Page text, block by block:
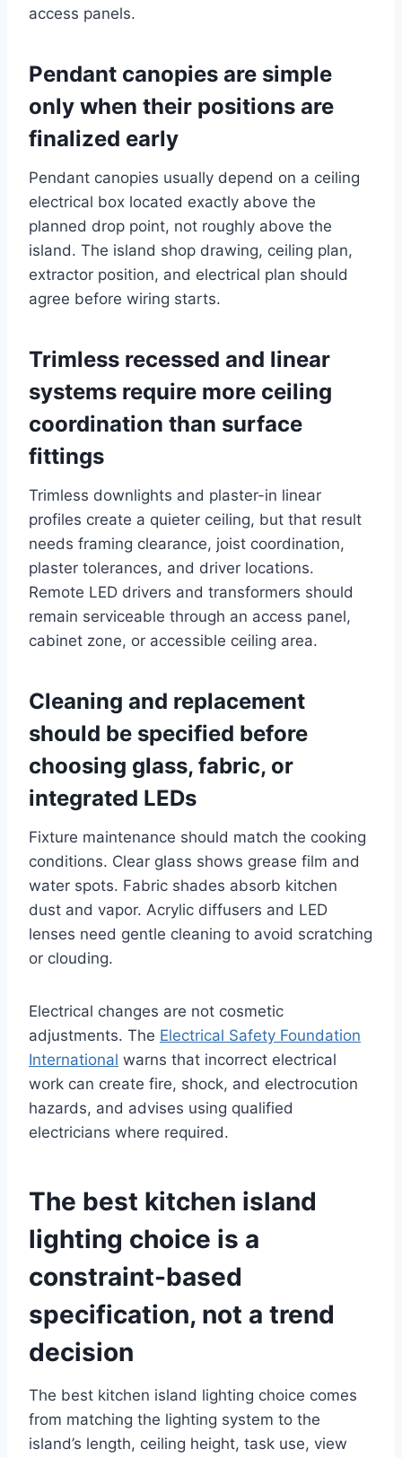
access panels.
Pendant canopies are simple
only when their positions are
finalized early
Pendant canopies usually depend on a ceiling
electrical box located exactly above the
planned drop point, not roughly above the
island. The island shop drawing, ceiling plan,
extractor position, and electrical plan should
agree before wiring starts.
Trimless recessed and linear
systems require more ceiling
coordination than surface
fittings
Trimless downlights and plaster-in linear
profiles create a quieter ceiling, but that result
needs framing clearance, joist coordination,
plaster tolerances, and driver locations.
Remote LED drivers and transformers should
remain serviceable through an access panel,
cabinet zone, or accessible ceiling area.
Cleaning and replacement
should be specified before
choosing glass, fabric, or
integrated LEDs
Fixture maintenance should match the cooking
conditions. Clear glass shows grease film and
water spots. Fabric shades absorb kitchen
dust and vapor. Acrylic diffusers and LED
lenses need gentle cleaning to avoid scratching
or clouding.
Electrical changes are not cosmetic
adjustments. The Electrical Safety Foundation
International warns that incorrect electrical
work can create fire, shock, and electrocution
hazards, and advises using qualified
electricians where required.
The best kitchen island
lighting choice is a
constraint-based
specification, not a trend
decision
The best kitchen island lighting choice comes
from matching the lighting system to the
island’s length, ceiling height, task use, view